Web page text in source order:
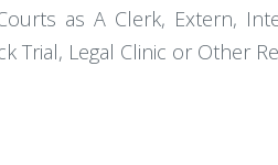
as A Clerk, Extern,
Legal Clinic or Other